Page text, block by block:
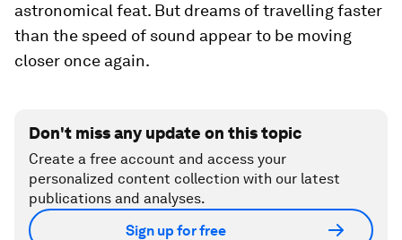
astronomical feat. But dreams of travelling faster
than the speed of sound appear to be moving
closer once again.
Don't miss any update on this topic
Create a free account and access your
personalized content collection with our latest
publications and analyses.
Sign up for free